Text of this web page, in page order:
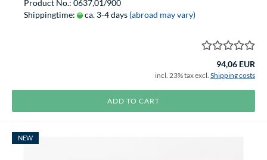
Product No.: 0637,01/900
Shippingtime:
ca. 3-4 days (abroad may vary)
94,06 EUR
incl. 23% tax excl. Shipping costs
ADD TO CART
NEW